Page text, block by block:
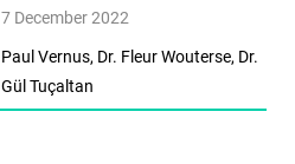
7 December 2022
Paul Vernus, Dr. Fleur Wouterse, Dr.
Gül Tuçaltan